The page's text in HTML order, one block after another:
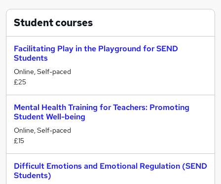
Studentcourses
Facilitating Play in the Playground for SEND
Students
Online, Self-paced
£25
Mental Health Training for Teachers: Promoting
Student Well-being
Online, Self-paced
£15
Difficult Emotions and Emotional Regulation (SEND
Students)